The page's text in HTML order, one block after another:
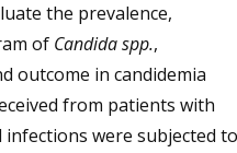
the prevalence,
of Candida spp.,
outcome in candidemia
from patients with
were subjected to